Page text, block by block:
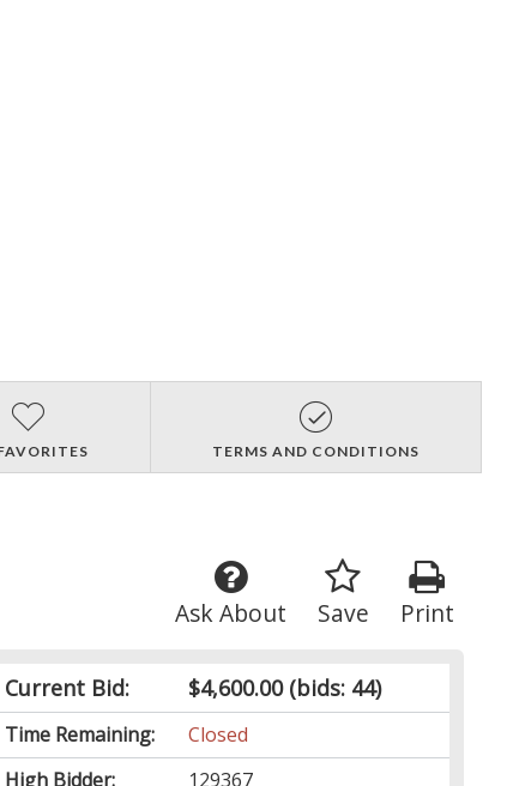
TERMS AND CONDITIONS
Print
Save
Ask About
Current Bid: $4,600.00(bids: 44)
Time Remaining:
Closed
High Bidder:
129367